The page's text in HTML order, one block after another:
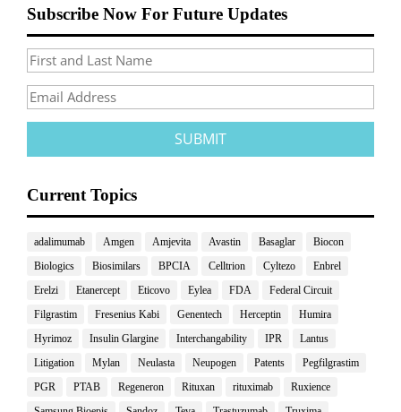
Subscribe Now For Future Updates
Current Topics
adalimumab Amgen Amjevita Avastin Basaglar
Biocon
Biologics
Biosimilars BPCIA Celltrion Cyltezo
Enbrel
Erelzi
Etanercept Eticovo Eylea FDA
Federal Circuit
Filgrastim
Fresenius Kabi Genentech Herceptin
Humira
Hyrimoz
Insulin Glargine Interchangability IPR
Lantus
Litigation
Mylan Neulasta Neupogen Patents
Pegfilgrastim
PGR
PTAB Regeneron Rituxan rituximab
Ruxience